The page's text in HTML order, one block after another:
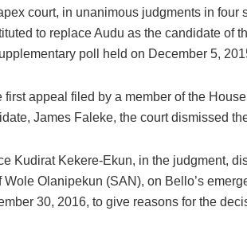
court, in unanimous judgments in
to replace Audu as the candidate of
poll held on December 5,
first appeal filed by a member of the
James Faleke, the court dismissed
Kudirat Kekere-Ekun, in the judgment,
Wole Olanipekun (SAN), on Bello’s
30, 2016, to give reasons for the